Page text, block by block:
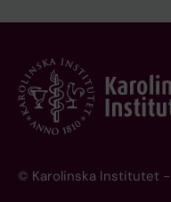
© Karolinska Institutet